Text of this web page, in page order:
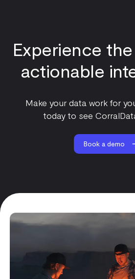
Experience
actionable
Make your data work for
today to see
Book a demo